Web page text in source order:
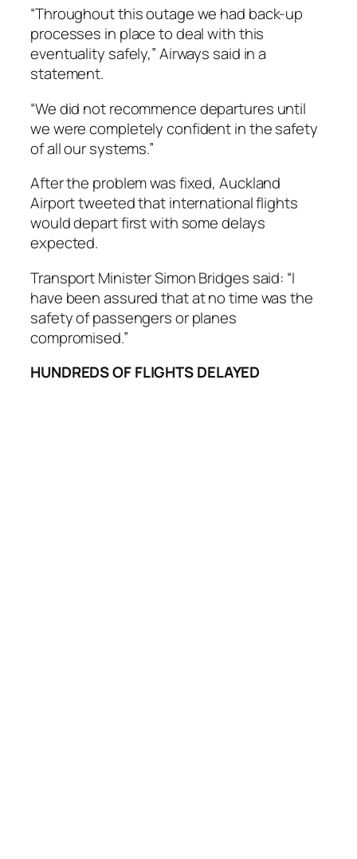
“Throughout this outage we had back-up
processes in place to deal with this
eventuality safely,” Airways said in a
statement.
“We did not recommence departures until
we were completely confident in the safety
of all our systems.”
After the problem was fixed, Auckland
Airport tweeted that international flights
would depart first with some delays
expected.
Transport Minister Simon Bridges said: “I
have been assured that at no time was the
safety of passengers or planes
compromised.”
HUNDREDS OF FLIGHTS DELAYED